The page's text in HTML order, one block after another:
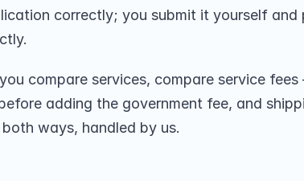
correctly; you submit it yourself and
compare services, compare service
adding the government fee, and
both ways, handled by us.